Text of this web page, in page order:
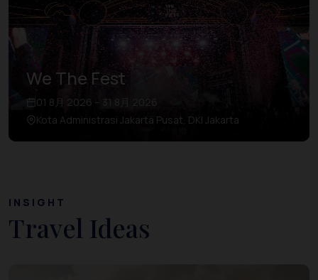
We The Fest
01 8月 2026 – 31 8月 2026
Kota Administrasi Jakarta Pusat, DKI Jakarta
INSIGHT
Travel Ideas